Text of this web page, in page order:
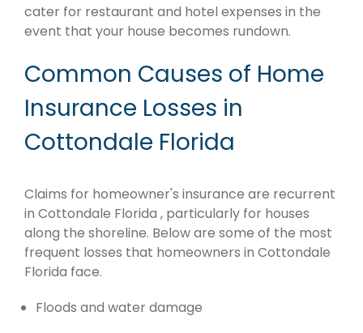
cater for restaurant and hotel expenses in the
event that your house becomes rundown.
Common Causes of Home
Insurance Losses in
Cottondale Florida
Claims for homeowner's insurance are recurrent
in Cottondale Florida , particularly for houses
along the shoreline. Below are some of the most
frequent losses that homeowners in Cottondale
Florida face.
Floods and water damage